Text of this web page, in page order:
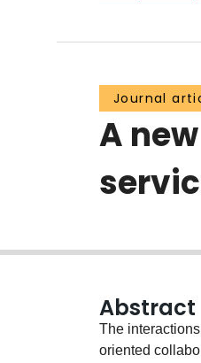
Journal
A
Abstract
The
oriented